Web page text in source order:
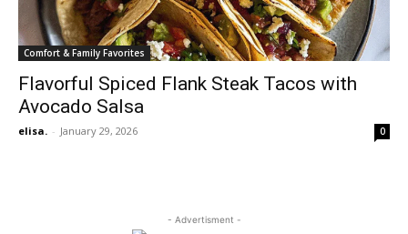
Comfort & Family Favorites
Flavorful Spiced Flank Steak Tacos with
Avocado Salsa
elisa. - January 29, 2026 0
- Advertisment -